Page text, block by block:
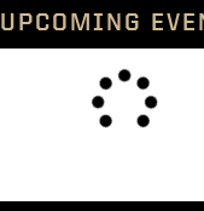
UPCOMING